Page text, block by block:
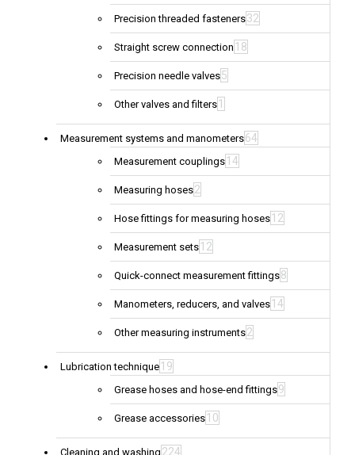
Precision threaded fasteners32
Straight screw connection 18
Precision needle valves5
Other valves and filters 1
Measurement systems and manometers64
Measurement couplings 14
Measuring hoses2
Hose fittings for measuring hoses 12
Measurement sets 12
Quick-connect measurement fittings8
Manometers, reducers, and valves 14
Other measuring instruments2
Lubrication technique 19
Grease hoses and hose-end fittings9
Grease accessories 10
Cleaning and washing 224